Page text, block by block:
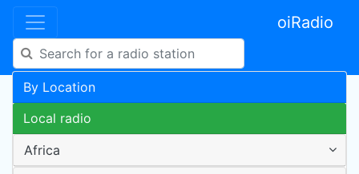
oiRadio
By Location
Local radio
Africa